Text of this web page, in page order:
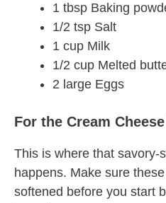
1 tbsp Baking
1/2 tsp Salt
1 cup Milk
1/2 cup Melted
2 large Eggs
For the Cream
This is where that savory-
happens. Make sure
softened before you start